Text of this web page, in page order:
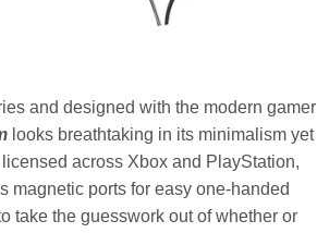
and designed with the modern gamer
looks breathtaking in its minimalism yet
across Xbox and PlayStation,
magnetic ports for easy one-handed
take the guesswork out of whether or